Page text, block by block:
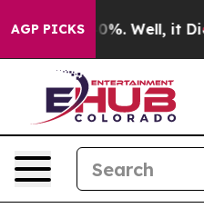
AGP PICKS40%. Well, it Didn’t